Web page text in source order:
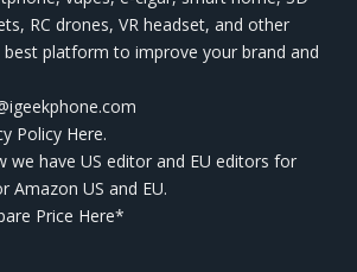
RC drones, VR headset, and other
best platform to improve your brand and
Policy Here.
we have US editor and EU editors for
Amazon US and EU.
Price Here*